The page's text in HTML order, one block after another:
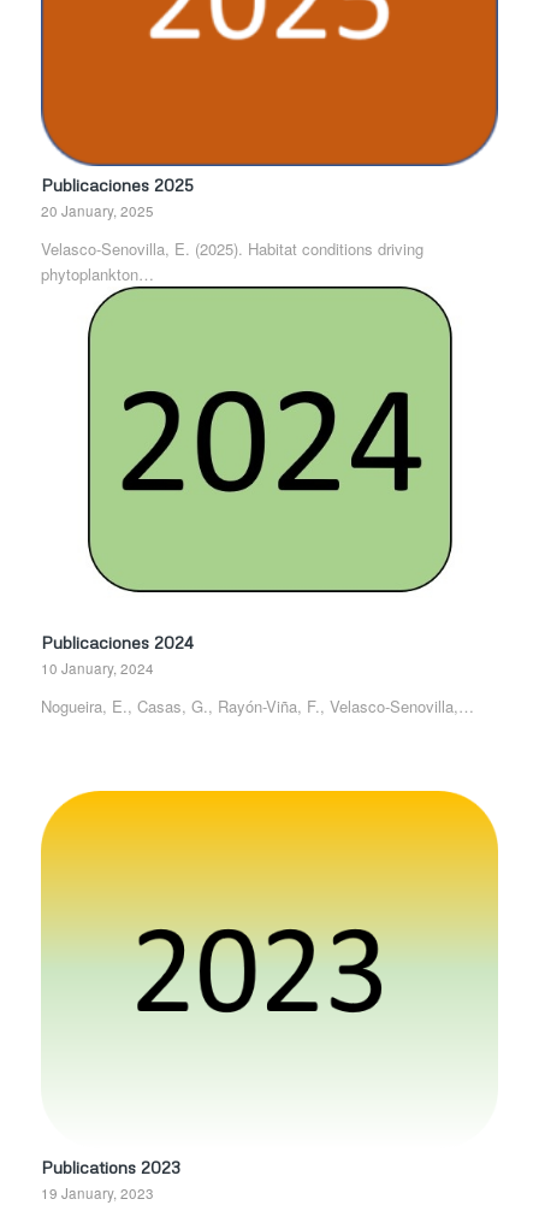
Publicaciones 2025
20 January, 2025
Velasco-Senovilla, E. (2025). Habitat conditions driving
phytoplankton…
Publicaciones 2024
10 January, 2024
Nogueira, E., Casas, G., Rayón-Viña, F., Velasco-Senovilla,…
Publications 2023
19 January, 2023